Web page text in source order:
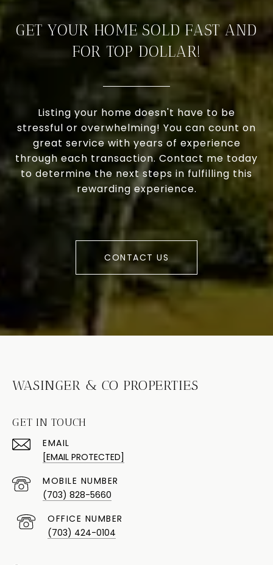
GET YOUR HOME SOLD FAST AND
FOR TOP DOLLAR!
Listing your home doesn't have to be
stressful or overwhelming! You can count on
great service with years of experience
through each transaction. Contact me today
to determine the next steps in fulfilling this
rewarding experience.
CONTACT US
WASINGER & CO PROPERTIES
GET IN TOUCH
EMAIL
[EMAIL PROTECTED]
(703) 828-5660
(703) 424-0104